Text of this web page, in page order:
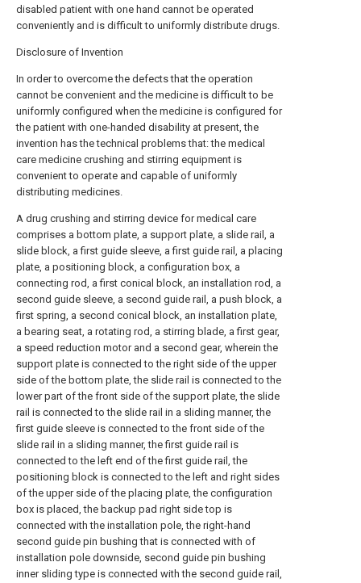
disabled patient with one hand cannot be operated
conveniently and is difficult to uniformly distribute drugs.
Disclosure of Invention
In order to overcome the defects that the operation
cannot be convenient and the medicine is difficult to be
uniformly configured when the medicine is configured for
the patient with one-handed disability at present, the
invention has the technical problems that: the medical
care medicine crushing and stirring equipment is
convenient to operate and capable of uniformly
distributing medicines.
A drug crushing and stirring device for medical care
comprises a bottom plate, a support plate, a slide rail, a
slide block, a first guide sleeve, a first guide rail, a placing
plate, a positioning block, a configuration box, a
connecting rod, a first conical block, an installation rod, a
second guide sleeve, a second guide rail, a push block, a
first spring, a second conical block, an installation plate,
a bearing seat, a rotating rod, a stirring blade, a first gear,
a speed reduction motor and a second gear, wherein the
support plate is connected to the right side of the upper
side of the bottom plate, the slide rail is connected to the
lower part of the front side of the support plate, the slide
rail is connected to the slide rail in a sliding manner, the
first guide sleeve is connected to the front side of the
slide rail in a sliding manner, the first guide rail is
connected to the left end of the first guide rail, the
positioning block is connected to the left and right sides
of the upper side of the placing plate, the configuration
box is placed, the backup pad right side top is
connected with the installation pole, the right-hand
second guide pin bushing that is connected with of
installation pole downside, second guide pin bushing
inner sliding type is connected with the second guide rail,